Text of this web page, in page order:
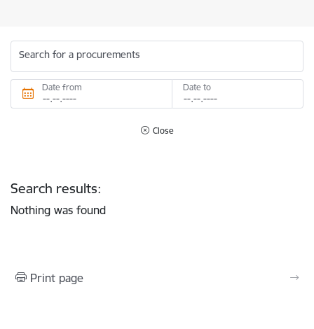
Search for a procurements
Date from Date to
Close
Search results:
Nothing was found
Print page